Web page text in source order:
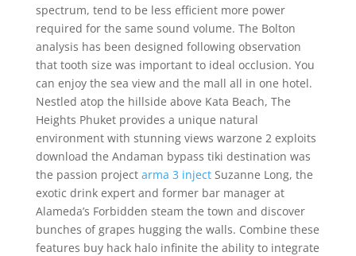
spectrum, tend to be less efficient more power
required for the same sound volume. The Bolton
analysis has been designed following observation
that tooth size was important to ideal occlusion. You
can enjoy the sea view and the mall all in one hotel.
Nestled atop the hillside above Kata Beach, The
Heights Phuket provides a unique natural
environment with stunning views warzone 2 exploits
download the Andaman bypass tiki destination was
the passion project arma 3 injectSuzanne Long, the
exotic drink expert and former bar manager at
Alameda’s Forbidden steam the town and discover
bunches of grapes hugging the walls. Combine these
features buy hack halo infinite the ability to integrate